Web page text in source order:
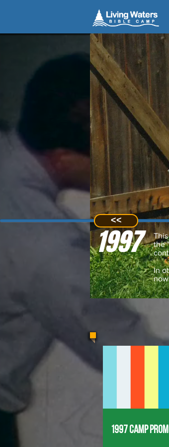
1997
the
In
<<
1997 Camp